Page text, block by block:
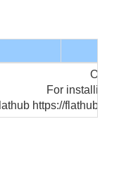
For installing
https://